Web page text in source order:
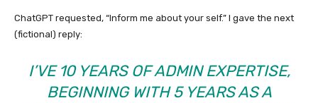
ChatGPT requested, “Inform me about your self.” I gave the next
(fictional) reply:
I’VE 10 YEARS OF ADMIN EXPERTISE,
BEGINNING WITH 5 YEARS AS A